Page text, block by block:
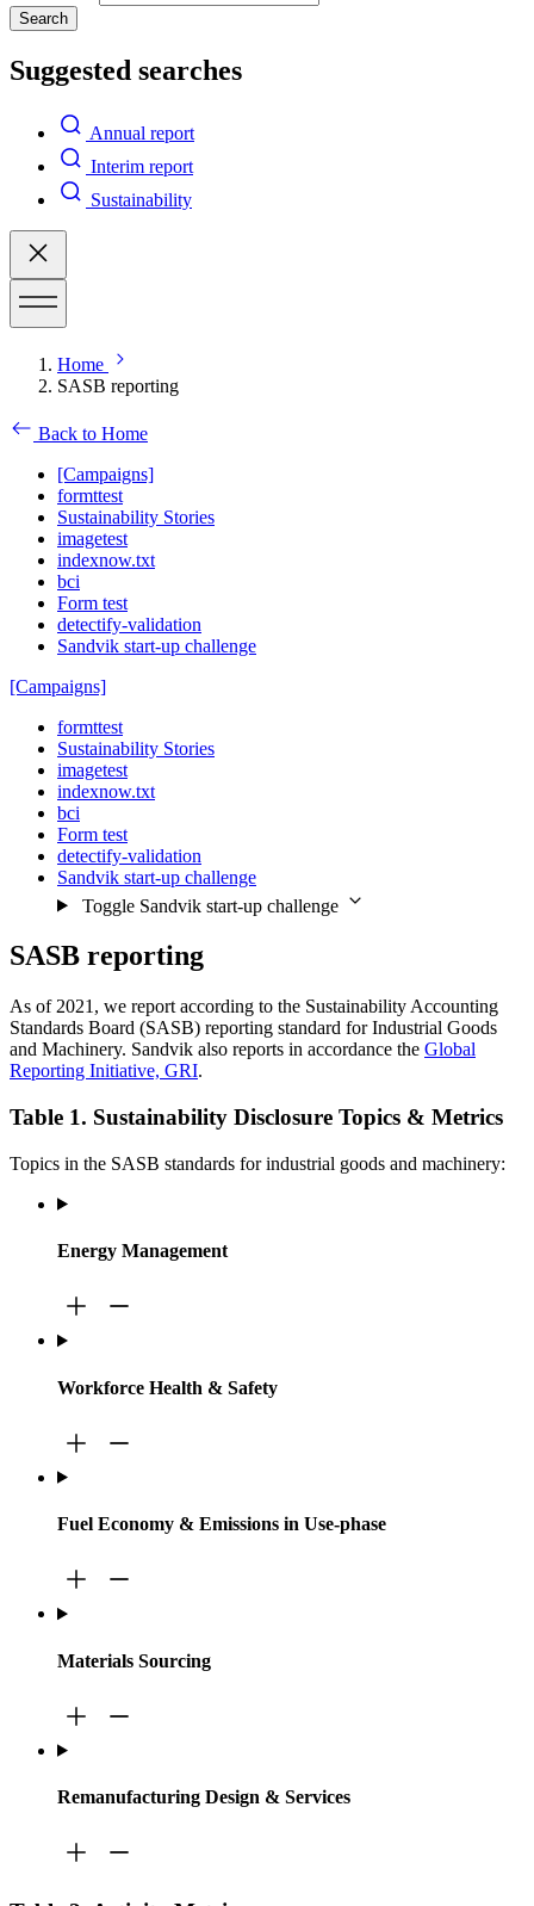
Search
Suggested searches
Annual report
Interim report
Sustainability
Home
SASB reporting
Back to Home
[Campaigns]
formttest
Sustainability Stories
imagetest
indexnow.txt
bci
Form test
detectify-validation
Sandvik start-up challenge
[Campaigns]
formttest
Sustainability Stories
imagetest
indexnow.txt
bci
Form test
detectify-validation
Sandvik start-up challenge
Toggle Sandvik start-up challenge
SASB reporting
As of 2021, we report according to the Sustainability Accounting
Standards Board (SASB) reporting standard for Industrial Goods
and Machinery. Sandvik also reports in accordance the Global
Reporting Initiative, GRI.
Table 1. Sustainability Disclosure Topics & Metrics
Topics in the SASB standards for industrial goods and machinery:
Energy Management
Workforce Health & Safety
Fuel Economy & Emissions in Use-phase
Materials Sourcing
Remanufacturing Design & Services